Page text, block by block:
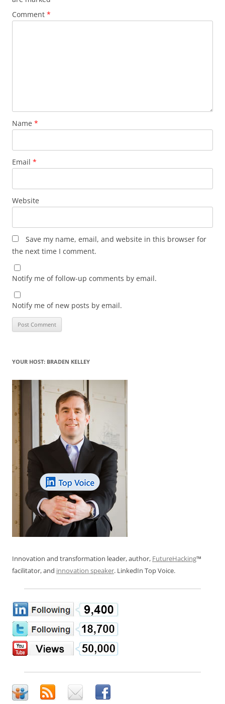
Comment *
Name *
Email *
Website
Save my name, email, and website in this browser for
the next time I comment.
Notify me of follow-up comments by email.
Notify me of new posts by email.
YOUR HOST: BRADEN KELLEY
Innovation and transformation leader, author, FutureHacking™
facilitator, and innovation speaker. LinkedIn Top Voice.